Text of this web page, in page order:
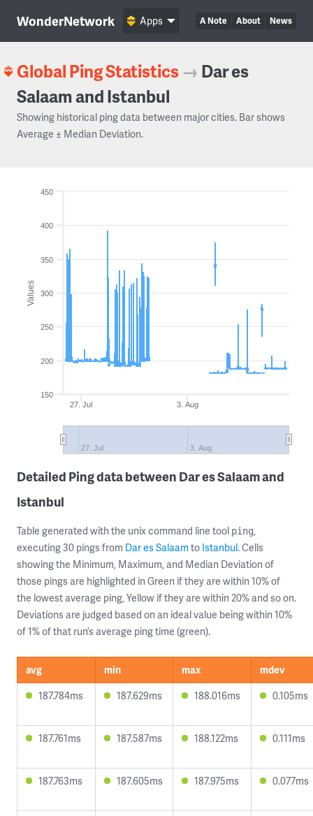
WonderNetwork A Note About News
Apps
Global Ping Statistics → Dar es
Salaam and Istanbul
Showing historical ping data between major cities. Bar shows
Average ± Median Deviation.
Values
3. Aug
27. Jul
27. Jul 3. Aug
150
200
250
300
350
400
450
Detailed Ping data between Dar es Salaam and
Istanbul
Table generated with the unix command line tool ping,
executing 30 pings from Dar es Salaam to Istanbul. Cells
showing the Minimum, Maximum, and Median Deviation of
those pings are highlighted in Green if they are within 10% of
the lowest average ping, Yellow if they are within 20% and so on.
Deviations are judged based on an ideal value being within 10%
of 1% of that run’s average ping time (green).
avg min max
mdev
187.784ms
187.629ms 188.016ms 0.105ms
187.761ms 187.587ms 188.122ms 0.111ms
187.763ms 187.605ms 187.975ms 0.077ms